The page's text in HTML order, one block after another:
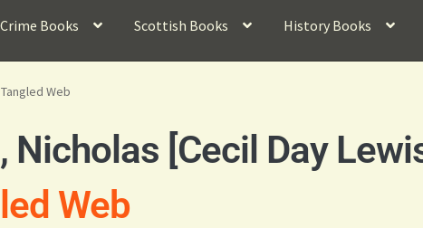
Crime Books Scottish Books History Books
Web
Nicholas [Cecil Day
Web